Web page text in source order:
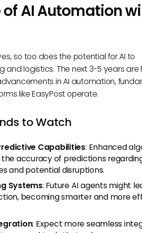
of AI Automation
so too does the potential for AI to
and logistics. The next 3-5 years are
in AI automation,
like EasyPost operate.
to Watch
Capabilities: Enhanced
accuracy of predictions
and potential disruptions.
Systems: Future AI agents might
becoming smarter and more
: Expect more seamless